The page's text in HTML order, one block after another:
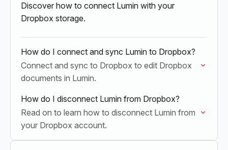
Discover how to connect Lumin with your
Dropbox storage.
How do I connect and sync Lumin to Dropbox?
Connect and sync to Dropbox to edit Dropbox
documents in Lumin.
How do I disconnect Lumin from Dropbox?
Read on to learn how to disconnect Lumin from
your Dropbox account.